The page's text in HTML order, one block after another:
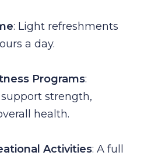
: Light refreshments
a day.
Programs:
strength,
health.
Activities: A full